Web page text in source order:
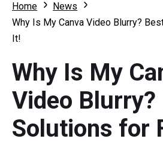
What's New
Multi-track Editing
Aspect Ratio
Speed Adjustment/Reverse
Resource
Video Editing Tricks
Screen Recorder
Video Converter
Online Video Downloader
Home
News
Why Is My Canva Video Blurry?
It!
Why Is My
Video Blurry?
Solutions for